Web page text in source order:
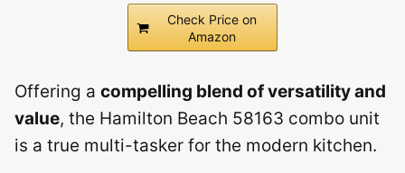
Check Price on
Amazon
Offering a compelling blend of versatility and
value, the Hamilton Beach 58163 combo unit
is a true multi-tasker for the modern kitchen.